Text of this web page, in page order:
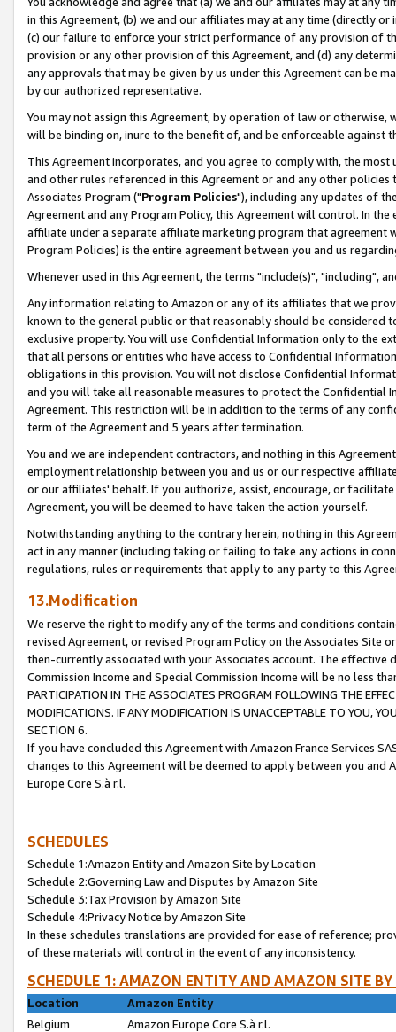
in this Agreement, (b) we and our affiliates may at any time (directly
(c) our failure to enforce your strict performance of any provision of
provision or any other provision of this Agreement, and (d) any
any approvals that may be given by us under this Agreement can be
by our authorized representative.
You may not assign this Agreement, by operation of law or
will be binding on, inure to the benefit of, and be enforceable against
This Agreement incorporates, and you agree to comply with, the
and other rules referenced in this Agreement or and any other
Associates Program ("Program Policies"), including any updates of
Agreement and any Program Policy, this Agreement will control. In
affiliate under a separate affiliate marketing program that agreement
Program Policies) is the entire agreement between you and us
Whenever used in this Agreement, the terms "include(s)", "including",
Any information relating to Amazon or any of its affiliates that we
known to the general public or that reasonably should be considered
exclusive property. You will use Confidential Information only to the
that all persons or entities who have access to Confidential
obligations in this provision. You will not disclose Confidential
and you will take all reasonable measures to protect the Confidential
Agreement. This restriction will be in addition to the terms of any
term of the Agreement and 5 years after termination.
You and we are independent contractors, and nothing in this
employment relationship between you and us or our respective
or our affiliates' behalf. If you authorize, assist, encourage, or
Agreement, you will be deemed to have taken the action yourself.
Notwithstanding anything to the contrary herein, nothing in this
act in any manner (including taking or failing to take any actions in
regulations, rules or requirements that apply to any party to this
13.Modification
We reserve the right to modify any of the terms and conditions
revised Agreement, or revised Program Policy on the Associates
then-currently associated with your Associates account. The
Commission Income and Special Commission Income will be no less
PARTICIPATION IN THE ASSOCIATES PROGRAM FOLLOWING THE
MODIFICATIONS. IF ANY MODIFICATION IS UNACCEPTABLE TO YOU,
SECTION 6.
If you have concluded this Agreement with Amazon France Services
changes to this Agreement will be deemed to apply between you and
Europe Core S.à r.l.
SCHEDULES
Schedule 1:Amazon Entity and Amazon Site by Location
Schedule 2:Governing Law and Disputes by Amazon Site
Schedule 3:Tax Provision by Amazon Site
Schedule 4:Privacy Notice by Amazon Site
In these schedules translations are provided for ease of reference;
of these materials will control in the event of any inconsistency.
SCHEDULE 1: AMAZON ENTITY AND AMAZON SITE
Location
Amazon Entity
Belgium
Amazon Europe Core S.à r.l.